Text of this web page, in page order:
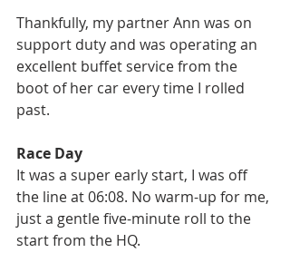
Thankfully, my partner Ann was on
support duty and was operating an
excellent buffet service from the
boot of her car every time I rolled
past.
Race Day
It was a super early start, I was off
the line at 06:08. No warm-up for me,
just a gentle five-minute roll to the
start from the HQ.